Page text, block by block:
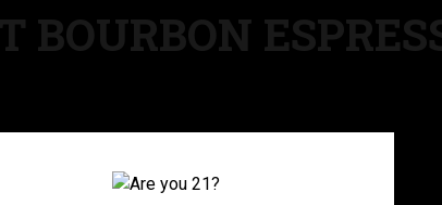
BOURBON